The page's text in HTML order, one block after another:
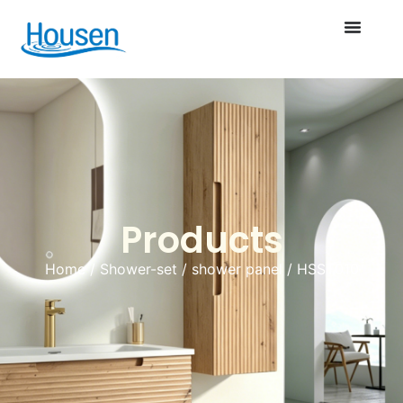
Products
Home/Shower-set / shower panel / HSST010